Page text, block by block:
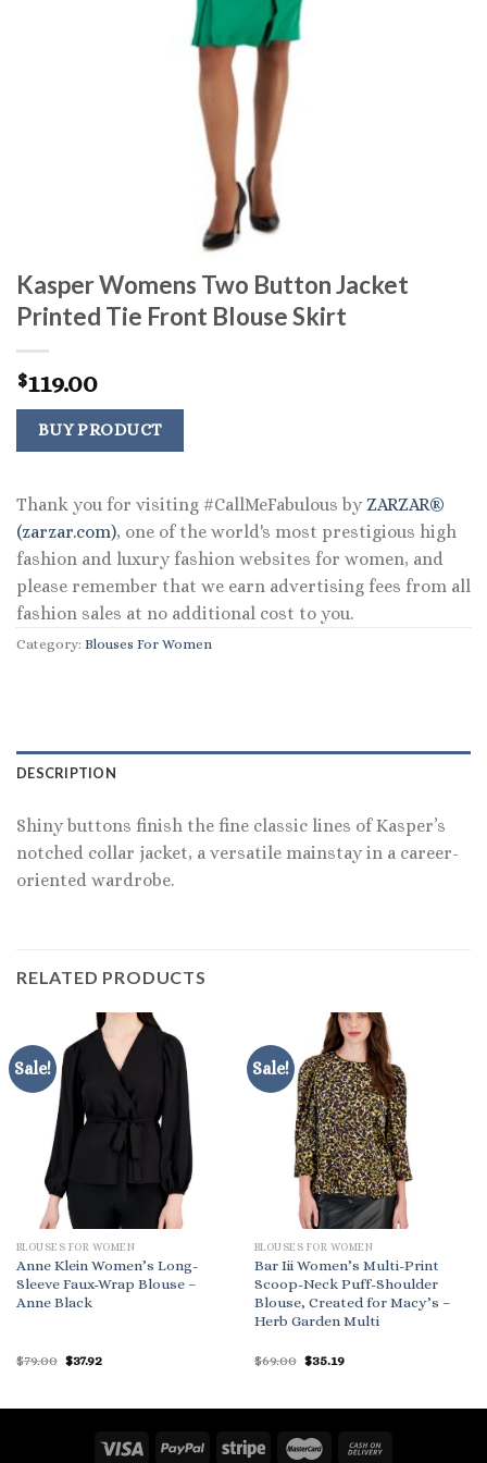
Kasper Womens Two Button Jacket
Printed Tie Front Blouse Skirt
$119.00
BUY PRODUCT
Thank you for visiting #CallMeFabulous by ZARZAR®
(zarzar.com), one of the world's most prestigious high
fashion and luxury fashion websites for women, and
please remember that we earn advertising fees from all
fashion sales at no additional cost to you.
Category: Blouses For Women
DESCRIPTION
Shiny buttons finish the fine classic lines of Kasper’s
notched collar jacket, a versatile mainstay in a career-
oriented wardrobe.
RELATED PRODUCTS
Sale!
BLOUSES FOR WOMEN
Anne Klein Women’s Long-
Sleeve Faux-Wrap Blouse –
Anne Black
$79.00 Original
$37.92Current
Sale!
BLOUSES FOR WOMEN
Bar Iii Women’s Multi-Print
Scoop-Neck Puff-Shoulder
Blouse, Created for Macy’s –
Herb Garden Multi
$69.00 Original
$35.19Current